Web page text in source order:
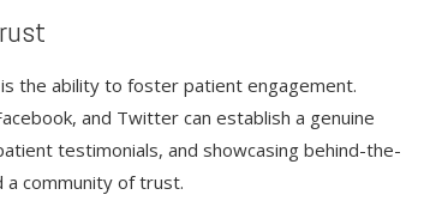
the ability to foster patient engagement.
and Twitter can establish a genuine
testimonials, and showcasing behind-the-
a community of trust.